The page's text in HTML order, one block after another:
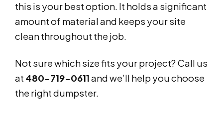
this is your best option. It holds a significant
amount of material and keeps your site
clean throughout the job.
Not sure which size fits your project? Call us
at 480-719-0611and we’ll help you choose
the right dumpster.